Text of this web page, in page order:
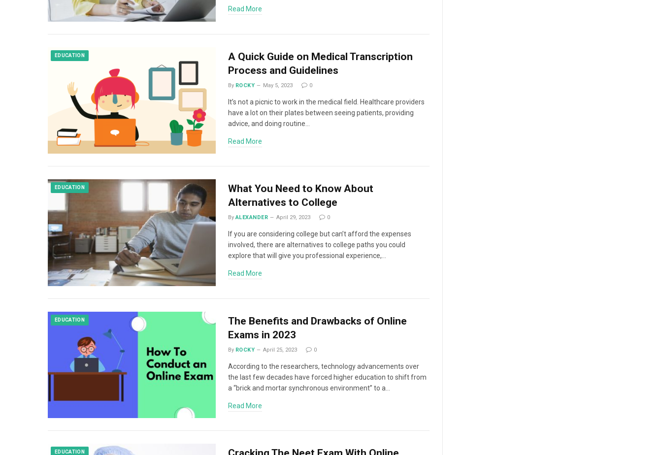
Read More
EDUCATION
A Quick Guide on Medical Transcription
Process and Guidelines
By ROCKY May 5, 2023 0
It’s not a picnic to work in the medical field. Healthcare providers
have a lot on their plates between seeing patients, providing
advice, and doing routine…
Read More
EDUCATION
What You Need to Know About
Alternatives to College
By ALEXANDER April 29, 2023 0
If you are considering college but can’t afford the expenses
involved, there are alternatives to college paths you could
explore that will give you professional experience,…
Read More
EDUCATION
The Benefits and Drawbacks of Online
Exams in 2023
By ROCKY April 25, 2023 0
According to the researchers, technology advancements over
the last few decades have forced higher education to shift from
a “brick and mortar synchronous environment” to a…
Read More
EDUCATION